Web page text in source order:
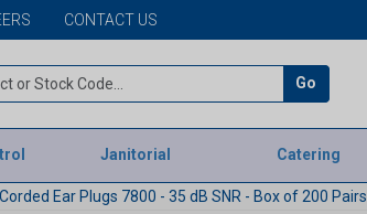
CONTACT US
Go
Janitorial Catering
Ear Plugs 7800 - 35 dB SNR - Box of 200 Pairs